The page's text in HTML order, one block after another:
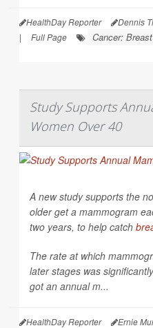
HealthDay Reporter Dennis
|
Full Page Cancer: Breast
Study Supports
Women Over 40
A new study supports the
older get a mammogram
two years, to help catch
The rate at which
later stages was
got an annual m...
HealthDay Reporter Ernie